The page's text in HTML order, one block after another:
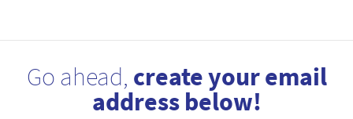
Go ahead, create your email
address below!